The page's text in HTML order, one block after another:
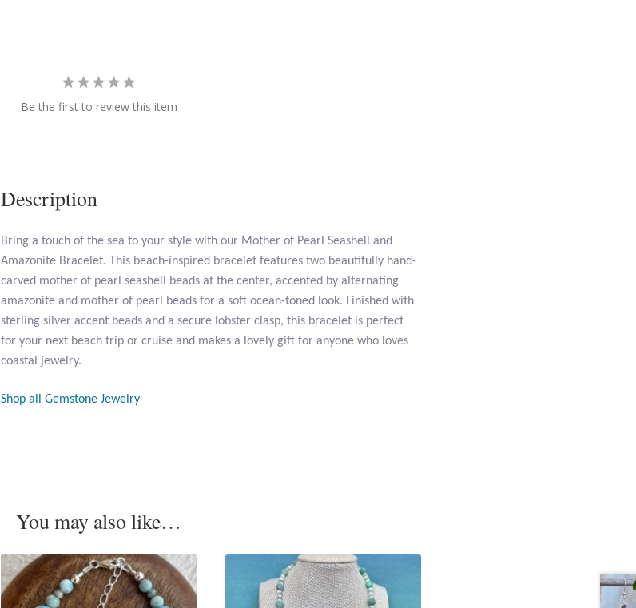
Be the first to review this item
Description
Bring a touch of the sea to your style with our Mother of Pearl Seashell and
Amazonite Bracelet. This beach-inspired bracelet features two beautifully hand-
carved mother of pearl seashell beads at the center, accented by alternating
amazonite and mother of pearl beads for a soft ocean-toned look. Finished with
sterling silver accent beads and a secure lobster clasp, this bracelet is perfect
for your next beach trip or cruise and makes a lovely gift for anyone who loves
coastal jewelry.
Shop all Gemstone Jewelry
You may also like…